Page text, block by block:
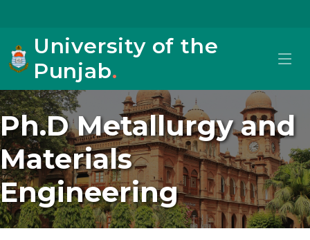
University of the
Punjab.
Ph.D Metallurgy and
Materials
Engineering